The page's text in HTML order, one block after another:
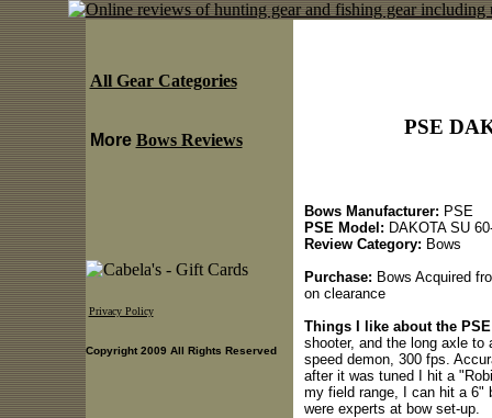
PSE
Bows Manufacturer: PSE
PSE Model: DAKOTA SU
Review Category: Bows
Purchase: Bows Acquired
on clearance
Things I like about the
shooter, and the long axle
speed demon, 300 fps.
after it was tuned I hit a
my field range, I can hit a 6"
were experts at bow set-up.
All Gear Categories
More Bows Reviews
Privacy Policy
Copyright 2009 All Rights Reserved